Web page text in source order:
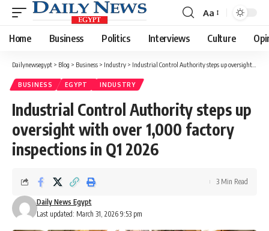
Font
Resizer
Aa
Home Business Politics Interviews Culture
Dailynewsegypt > Blog > Business > Industry > Industrial Control Authority steps up oversight with over 1,000 factory inspections in Q1 2026
BUSINESS EGYPT INDUSTRY
Industrial Control Authority steps up
oversight with over 1,000 factory
inspections in Q1 2026
Last updated: March 31, 2026 9:53 pm
Daily News Egypt
3 Min Read